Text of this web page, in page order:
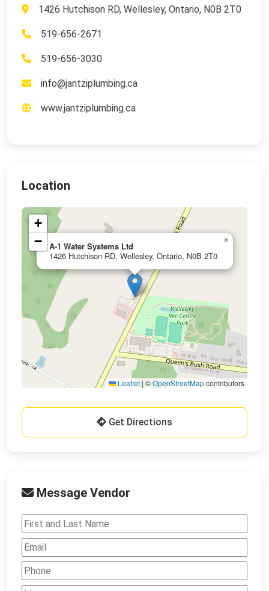
1426 Hutchison RD, Wellesley, Ontario, N0B 2T0
519-656-2671
519-656-3030
info@jantziplumbing.ca
www.jantziplumbing.ca
Location
A-1 Water Systems Ltd
1426 Hutchison RD, Wellesley, Ontario, N0B 2T0
×
+
−
Leaflet | ©OpenStreetMapcontributors
Get Directions
Message Vendor